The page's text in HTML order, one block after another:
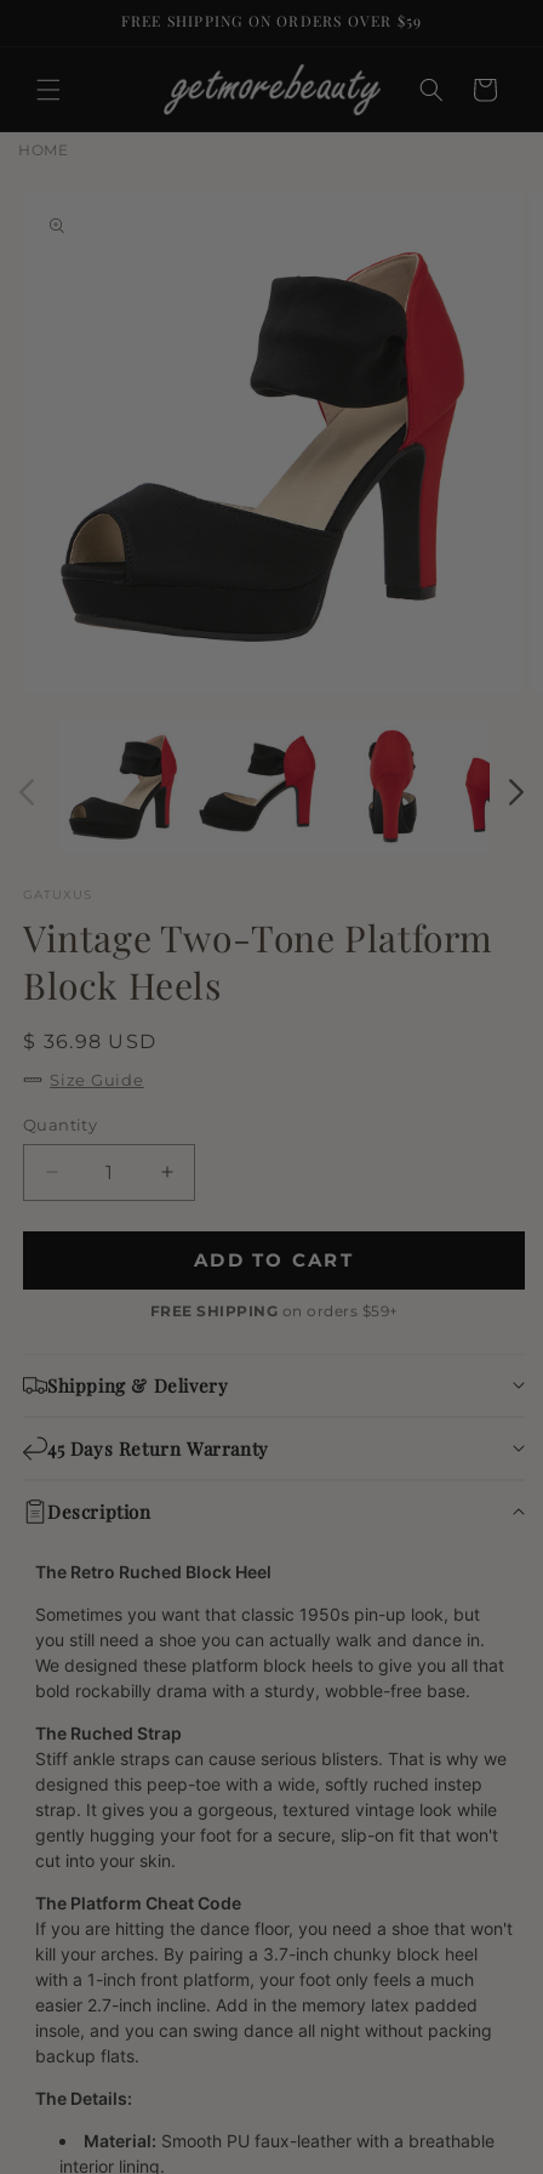
FREE SHIPPING ON ORDERS OVER $59
Cart
HOME
information
GATUXUS
Vintage Two-Tone Platform
Block Heels
Regular
price
$ 36.98 USD
Size Guide
Quantity
Quantity
Decrease
quantity
for
Two-
Heels
Increase
quantity
for
Vintage
Two-
Tone
Heels
ADD TO CART
FREE SHIPPING on orders $59+
Shipping & Delivery
45 Days Return Warranty
Description
The Retro Ruched Block Heel
Sometimes you want that classic 1950s pin-up look, but
you still need a shoe you can actually walk and dance in.
We designed these platform block heels to give you all that
bold rockabilly drama with a sturdy, wobble-free base.
The Ruched Strap
Stiff ankle straps can cause serious blisters. That is why we
designed this peep-toe with a wide, softly ruched instep
strap. It gives you a gorgeous, textured vintage look while
gently hugging your foot for a secure, slip-on fit that won't
cut into your skin.
The Platform Cheat Code
If you are hitting the dance floor, you need a shoe that won't
kill your arches. By pairing a 3.7-inch chunky block heel
with a 1-inch front platform, your foot only feels a much
easier 2.7-inch incline. Add in the memory latex padded
insole, and you can swing dance all night without packing
backup flats.
The Details:
Material: Smooth PU faux-leather with a breathable
interior lining.